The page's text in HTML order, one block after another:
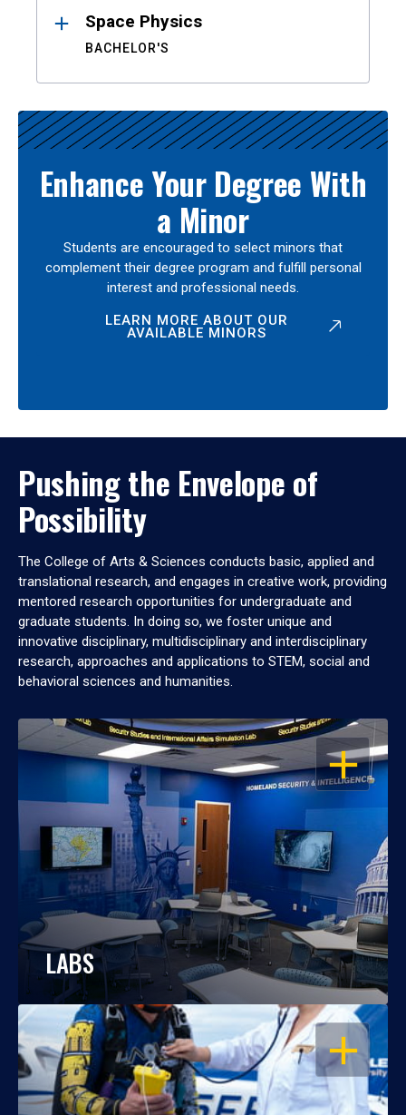
Space Physics
BACHELOR'S
Enhance Your Degree With
a Minor
Students are encouraged to select minors that
complement their degree program and fulfill personal
interest and professional needs.
LEARN MORE ABOUT OUR
AVAILABLE MINORS
Pushing the Envelope of
Possibility
The College of Arts & Sciences conducts basic, applied and
translational research, and engages in creative work, providing
mentored research opportunities for undergraduate and
graduate students. In doing so, we foster unique and
innovative disciplinary, multidisciplinary and interdisciplinary
research, approaches and applications to STEM, social and
behavioral sciences and humanities.
OPEN
LABS
OPEN